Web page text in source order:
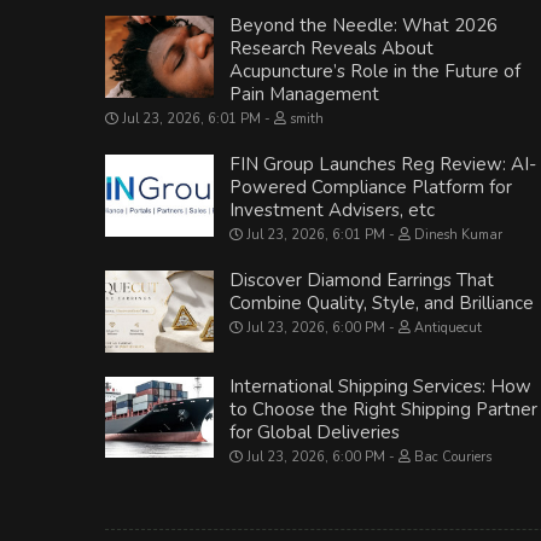
Beyond the Needle: What 2026
Research Reveals About
Acupuncture’s Role in the Future of
Pain Management
Jul 23, 2026, 6:01 PM smith
FIN Group Launches Reg Review: AI-
Powered Compliance Platform for
Investment Advisers, etc
Jul 23, 2026, 6:01 PM Dinesh Kumar
Discover Diamond Earrings That
Combine Quality, Style, and Brilliance
Jul 23, 2026, 6:00 PM Antiquecut
International Shipping Services: How
to Choose the Right Shipping Partner
for Global Deliveries
Jul 23, 2026, 6:00 PM Bac Couriers